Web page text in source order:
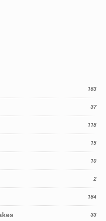
163
37
118
15
10
2
164
33